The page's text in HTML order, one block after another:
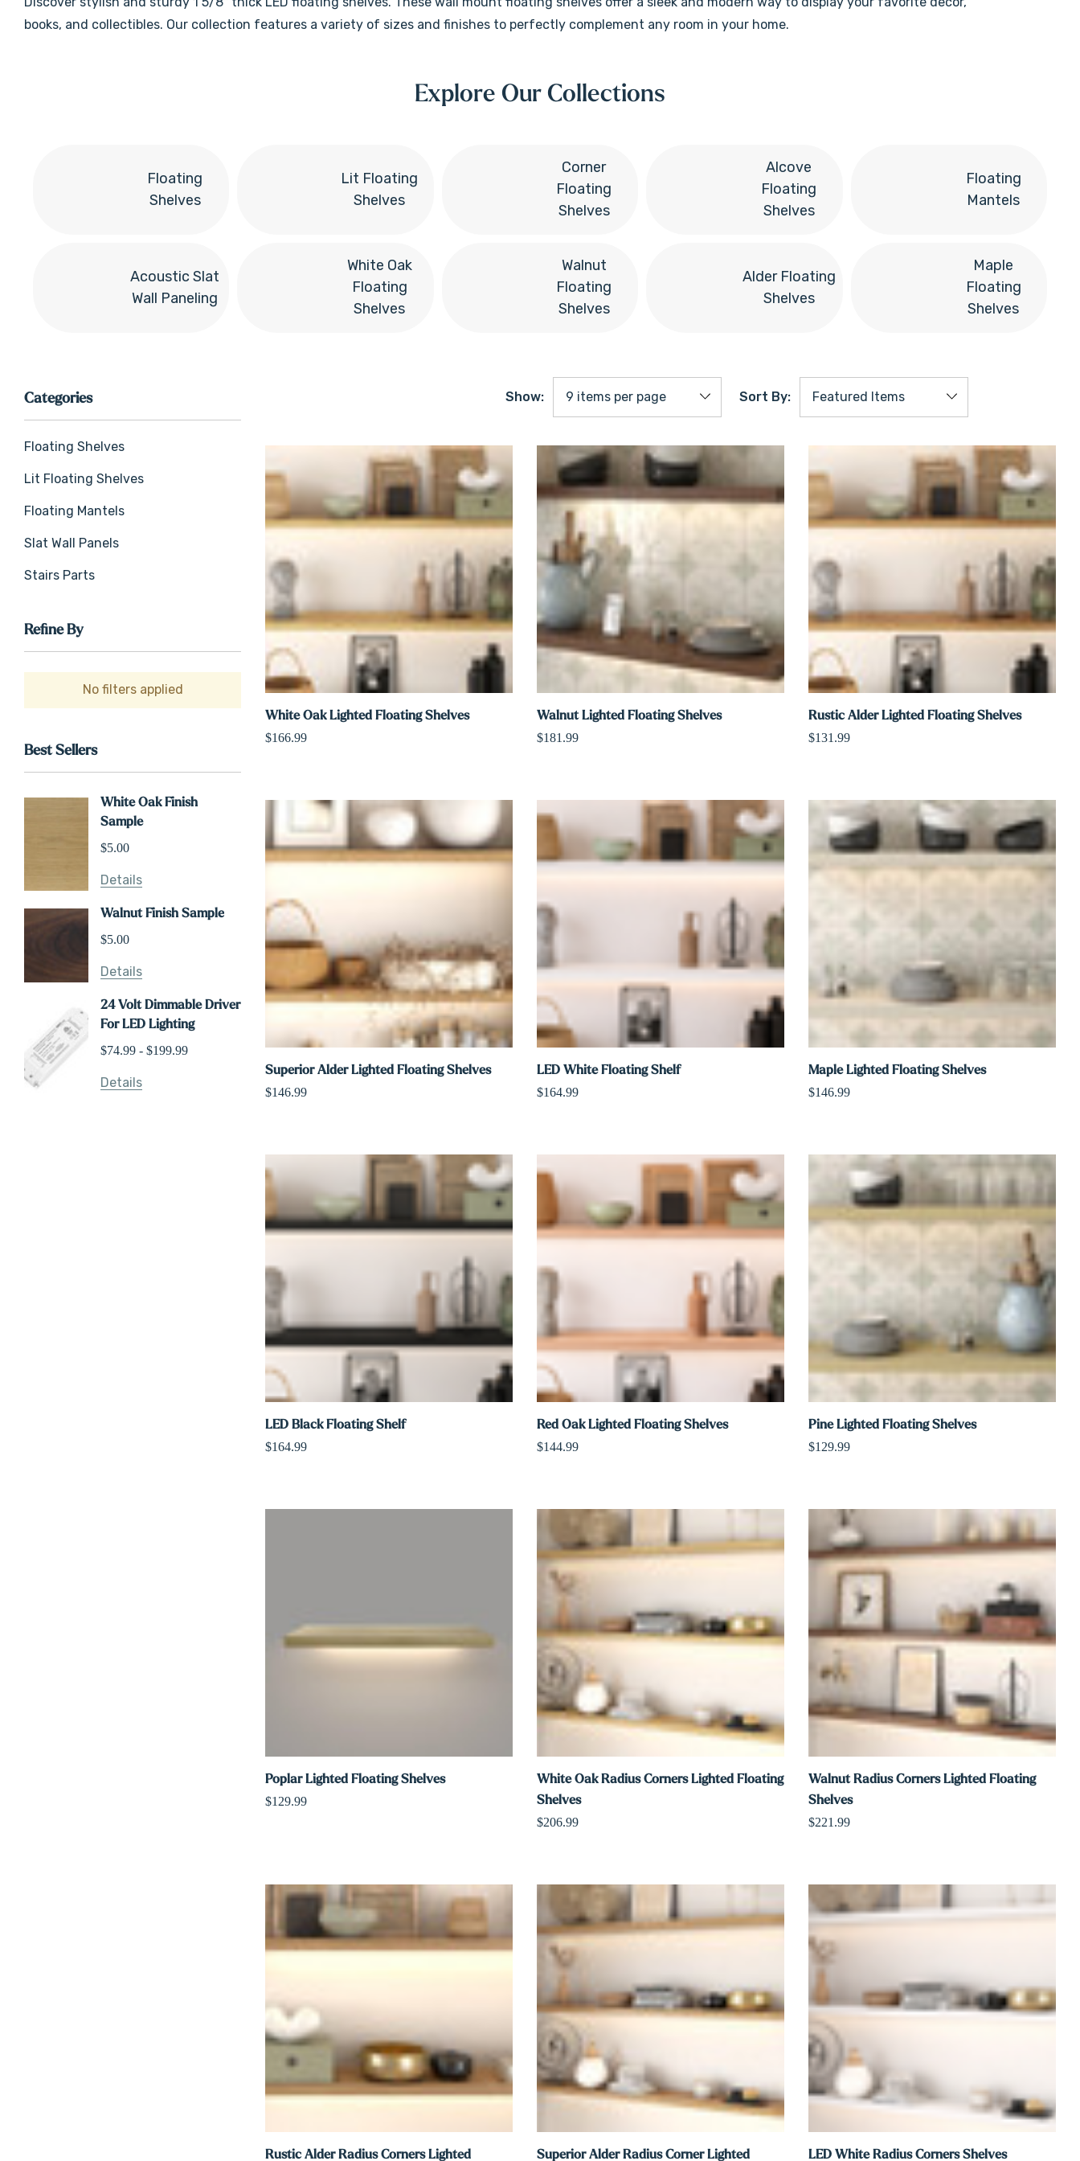
books, and collectibles. Our collection features a variety of sizes and finishes to perfectly complement any room in your home.
Explore Our Collections
Floating
Shelves
Lit Floating
Shelves
Corner
Floating
Shelves
Alcove
Floating
Shelves
Floating
Mantels
Acoustic Slat
Wall Paneling
White Oak
Floating
Shelves
Walnut
Floating
Shelves
Alder Floating
Shelves
Maple
Floating
Shelves
Show: Sort By:
Categories
Floating Shelves
Lit Floating Shelves
Floating Mantels
Slat Wall Panels
Stairs Parts
Refine By
No filters applied
Best Sellers
White Oak Finish
Sample
$5.00
Details
Walnut Finish Sample
$5.00
Details
24 Volt Dimmable Driver
For LED Lighting
$74.99 - $199.99
Details
White Oak Lighted Floating Shelves
$166.99
Walnut Lighted Floating Shelves
$181.99
Rustic Alder Lighted Floating Shelves
$131.99
Superior Alder Lighted Floating Shelves
$146.99
LED White Floating Shelf
$164.99
Maple Lighted Floating Shelves
$146.99
LED Black Floating Shelf
$164.99
Red Oak Lighted Floating Shelves
$144.99
Pine Lighted Floating Shelves
$129.99
Poplar Lighted Floating Shelves
$129.99
White Oak Radius Corners Lighted Floating
Shelves
$206.99
Walnut Radius Corners Lighted Floating
Shelves
$221.99
Rustic Alder Radius Corners Lighted Superior Alder Radius Corner Lighted LED White Radius Corners Shelves